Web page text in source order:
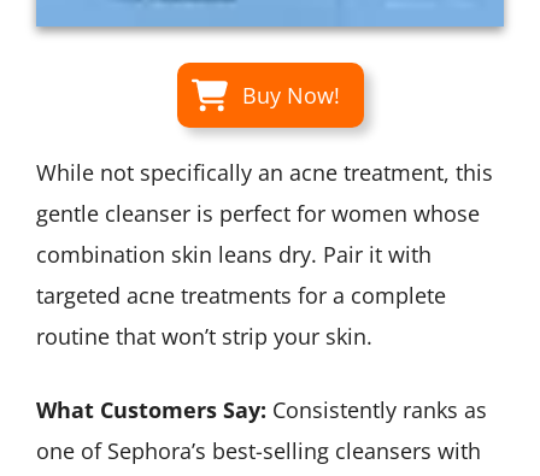
Buy Now!
While not specifically an acne treatment, this
gentle cleanser is perfect for women whose
combination skin leans dry. Pair it with
targeted acne treatments for a complete
routine that won’t strip your skin.
What Customers Say: Consistently ranks as
one of Sephora’s best-selling cleansers with